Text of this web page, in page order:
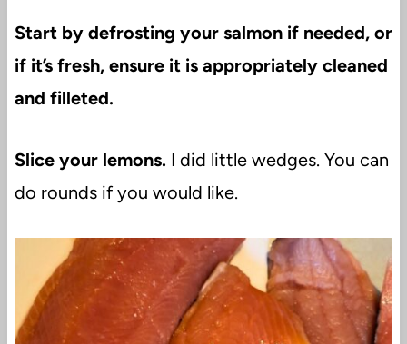
Start by defrosting your salmon if needed, or
if it’s fresh, ensure it is appropriately cleaned
and filleted.
Slice your lemons. I did little wedges. You can
do rounds if you would like.